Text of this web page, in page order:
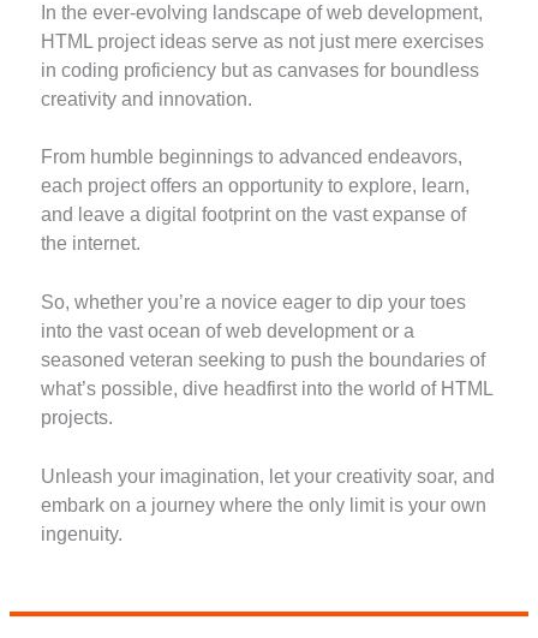
In the ever-evolving landscape of web development,
HTML project ideas serve as not just mere exercises
in coding proficiency but as canvases for boundless
creativity and innovation.
From humble beginnings to advanced endeavors,
each project offers an opportunity to explore, learn,
and leave a digital footprint on the vast expanse of
the internet.
So, whether you’re a novice eager to dip your toes
into the vast ocean of web development or a
seasoned veteran seeking to push the boundaries of
what’s possible, dive headfirst into the world of HTML
projects.
Unleash your imagination, let your creativity soar, and
embark on a journey where the only limit is your own
ingenuity.